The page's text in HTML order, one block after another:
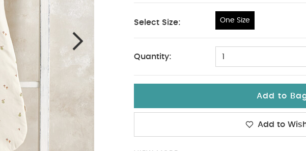
Select Size: One Size
Quantity: 1
Add to
Add to
Password
Sign in with Google Don’t have an
link to reset your password. This link will expire after 24 hours.